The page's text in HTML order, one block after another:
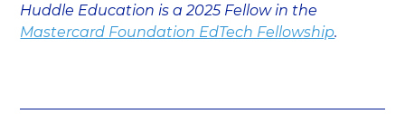
Huddle Education is a 2025 Fellow in the
Mastercard Foundation EdTech Fellowship.‍